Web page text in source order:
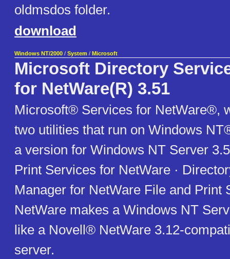
oldmsdos folder.
download
Windows NT/2000 / System / Microsoft
Microsoft Directory
for NetWare(R) 3.51
Microsoft® Services for NetWare®,
two utilities that run on Windows
a version for Windows NT Server
Print Services for NetWare ·
Manager for NetWare File and Print
NetWare makes a Windows NT
like a Novell® NetWare 3.12-
server.